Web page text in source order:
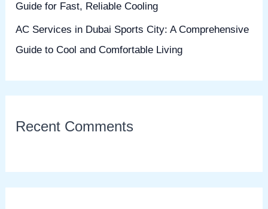
Guide for Fast, Reliable Cooling
AC Services in Dubai Sports City: A Comprehensive
Guide to Cool and Comfortable Living
Recent Comments